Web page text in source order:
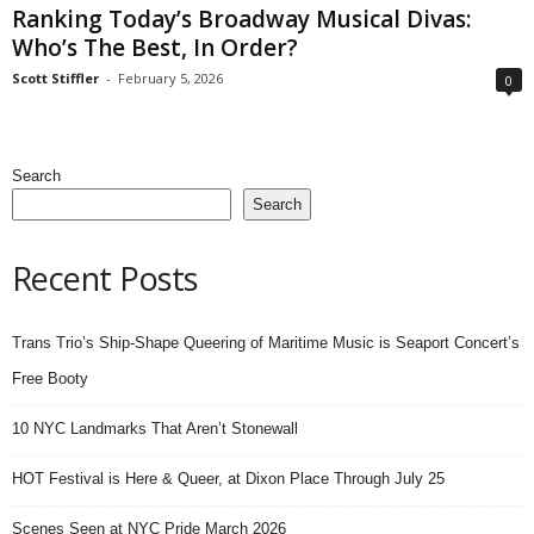
Ranking Today’s Broadway Musical Divas:
Who’s The Best, In Order?
Scott Stiffler - February 5, 2026 0
Search
Search
Recent Posts
Trans Trio’s Ship-Shape Queering of Maritime Music is Seaport Concert’s
Free Booty
10 NYC Landmarks That Aren’t Stonewall
HOT Festival is Here & Queer, at Dixon Place Through July 25
Scenes Seen at NYC Pride March 2026